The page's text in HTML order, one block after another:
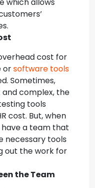
cost for
orsoftware tools
Sometimes,
complex, the
tools
cost. But, when
have a team that
necessary tools
out the work for
the Team